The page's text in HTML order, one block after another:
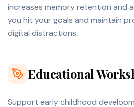
increases memory retention and
you hit your goals and maintain
digital distractions.
Educational
Support early childhood